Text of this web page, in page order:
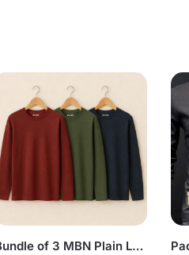
Bundle of 3 MBN Plain Long Sleeve T-shirts for Men